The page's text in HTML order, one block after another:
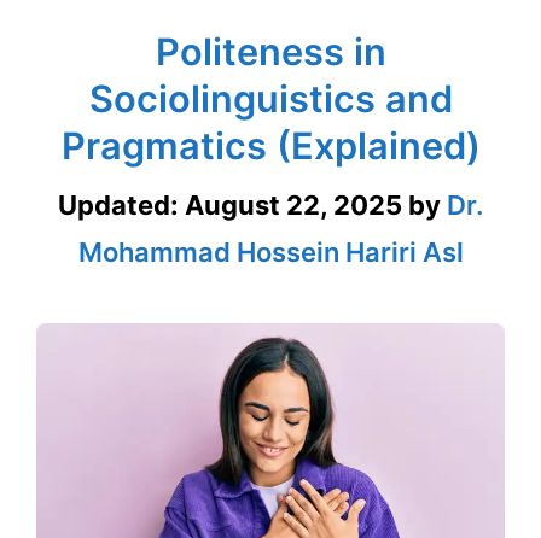
Politeness in
Sociolinguistics and
Pragmatics (Explained)
Updated: August 22, 2025 by Dr.
Mohammad Hossein Hariri Asl